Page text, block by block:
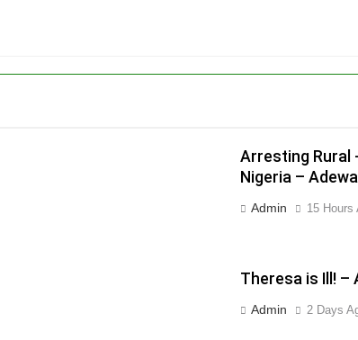
Arresting Rural
Nigeria –
Admin 15 Hours
Theresa is Ill! –
Admin 2 Days